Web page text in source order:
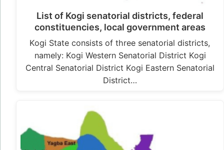
List of Kogi senatorial districts, federal
constituencies, local government areas
Kogi State consists of three senatorial districts,
namely: Kogi Western Senatorial District Kogi
Central Senatorial District Kogi Eastern Senatorial
District…